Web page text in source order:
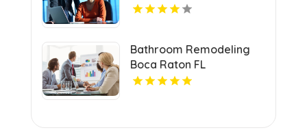
Bathroom Remodeling
Boca Raton FL